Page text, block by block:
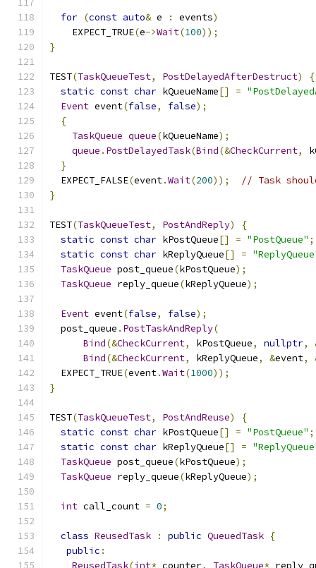
for (const auto& e : events)
    EXPECT_TRUE
(e->Wait(100));
}
TEST(TaskQueueTest, PostDelayedAfterDestruct)
{
static const char kQueueName[] =
Event event(false, false);
{
TaskQueue queue(kQueueName);
queue . PostDelayedTask(Bind(&CheckCurrent,
}
  EXPECT_FALSE
(event.Wait(200));
// Task
}
TEST(TaskQueueTest, PostAndReply)
{
static const char kPostQueue[] = "PostQueue" ;
static const char kReplyQueue[] =
TaskQueue post_queue(kPostQueue);
TaskQueue reply_queue(kReplyQueue);
Event event(false, false);
  post_queue
. PostTaskAndReply(
Bind(&CheckCurrent, kPostQueue, nullptr,
Bind(&CheckCurrent, kReplyQueue, &event,
  EXPECT_TRUE
(event.Wait(1000));
}
TEST(TaskQueueTest, PostAndReuse)
{
static const char kPostQueue[] = "PostQueue" ;
static const char kReplyQueue[] =
TaskQueue post_queue(kPostQueue);
TaskQueue reply_queue(kReplyQueue);
int call_count = 0;
class ReusedTask : public QueuedTask {
public :
ReusedTask(int* counter, TaskQueue*